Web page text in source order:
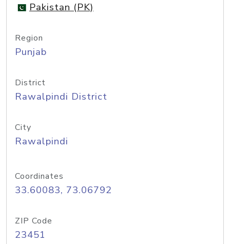
Pakistan (PK)
Region
Punjab
District
Rawalpindi District
City
Rawalpindi
Coordinates
33.60083, 73.06792
ZIP Code
23451